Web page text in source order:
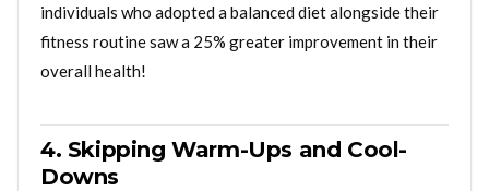
individuals who adopted a balanced diet alongside their
fitness routine saw a 25% greater improvement in their
overall health!
4. Skipping Warm-Ups and Cool-
Downs